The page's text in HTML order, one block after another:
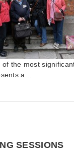
the most
a…
SESSIONS